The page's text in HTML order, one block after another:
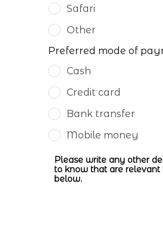
Safari
Other
Preferred mode of
Cash
Credit card
Bank transfer
Mobile money
Please write any other
to know that are relevant
below.